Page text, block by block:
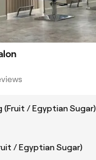
(Fruit / Egyptian Sugar)
/ Egyptian Sugar)